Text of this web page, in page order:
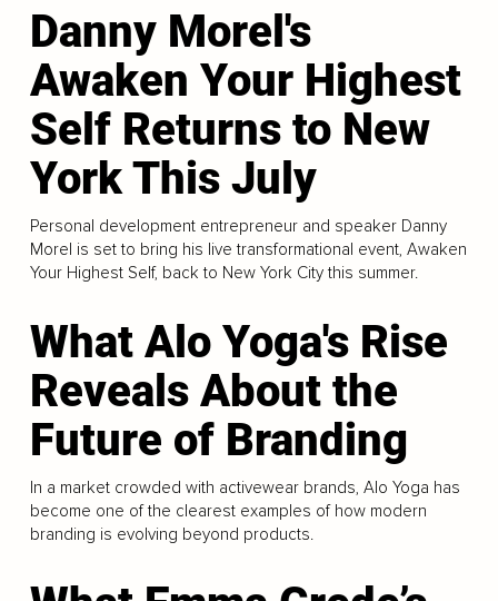
Danny Morel's
Awaken Your Highest
Self Returns to New
York This July
Personal development entrepreneur and speaker Danny
Morel is set to bring his live transformational event, Awaken
Your Highest Self, back to New York City this summer.
What Alo Yoga's Rise
Reveals About the
Future of Branding
In a market crowded with activewear brands, Alo Yoga has
become one of the clearest examples of how modern
branding is evolving beyond products.